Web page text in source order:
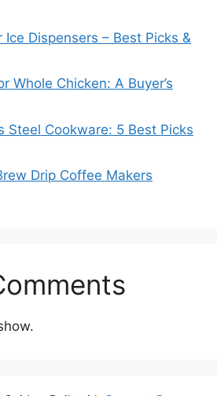
Dispensers – Best Picks &
Whole Chicken: A Buyer’s
Steel Cookware: 5 Best Picks
Drip Coffee Makers